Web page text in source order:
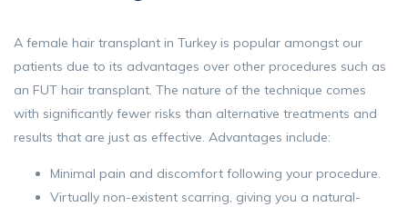
A female hair transplant in Turkey is popular amongst our
patients due to its advantages over other procedures such as
an FUT hair transplant. The nature of the technique comes
with significantly fewer risks than alternative treatments and
results that are just as effective. Advantages include:
Minimal pain and discomfort following your procedure.
Virtually non-existent scarring, giving you a natural-